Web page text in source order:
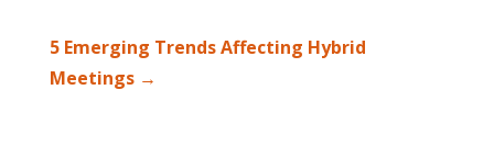
5 Emerging Trends Affecting Hybrid
Meetings→